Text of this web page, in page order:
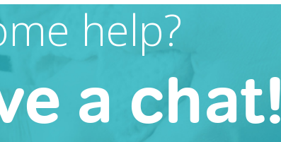
help?
a chat!